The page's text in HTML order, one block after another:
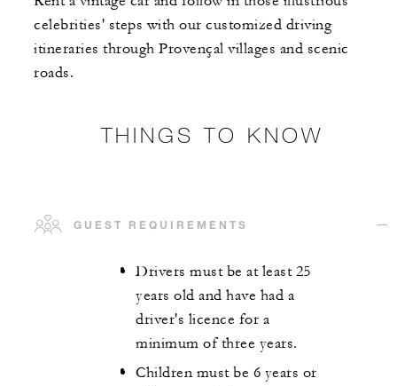
celebrities' steps with our customized driving
itineraries through Provençal villages and scenic
roads.
THINGS TO KNOW
GUEST REQUIREMENTS
Drivers must be at least 25
years old and have had a
driver's licence for a
minimum of three years.
Children must be 6 years or